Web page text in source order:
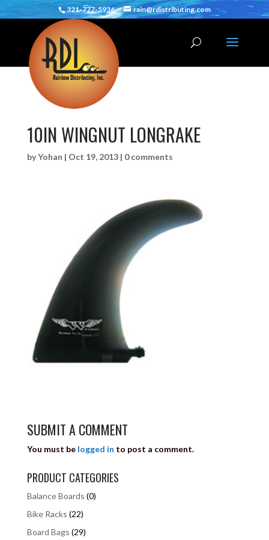
321-777-5936 rain@rdistributing.com
10IN WINGNUT LONGRAKE
byYohan | Oct 19, 2013| 0 comments
SUBMIT A COMMENT
You must be logged in to post a comment.
PRODUCT CATEGORIES
Balance Boards (0)
Bike Racks (22)
Board Bags (29)